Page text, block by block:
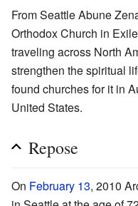
From Seattle Abune
Orthodox Church in
traveling across North
strengthen the spiritual
found churches for it in
United States.
Repose
On February 13, 2010